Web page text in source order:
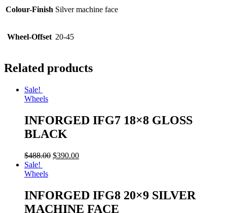
Colour-Finish Silver machine face
Wheel-Offset 20-45
Related products
Sale!
Wheels
INFORGED IFG7 18×8 GLOSS
BLACK
$488.00 $390.00
Sale!
Wheels
INFORGED IFG8 20×9 SILVER
MACHINE FACE